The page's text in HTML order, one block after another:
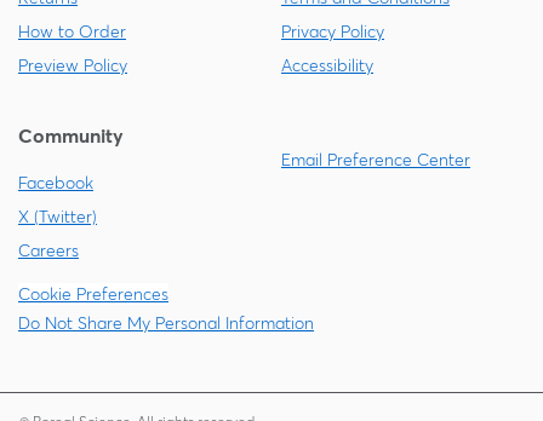
How to Order
Preview Policy
Privacy Policy
Accessibility
Community
Facebook
X (Twitter)
Careers
Email Preference Center
Cookie Preferences
Do Not Share My Personal Information